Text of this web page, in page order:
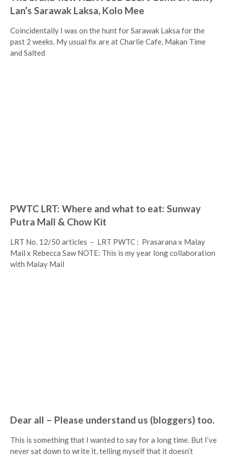
Lan’s Sarawak Laksa, Kolo Mee
Coincidentally I was on the hunt for Sarawak Laksa for the
past 2 weeks. My usual fix are at Charlie Cafe, Makan Time
and Salted
PWTC LRT: Where and what to eat: Sunway
Putra Mall & Chow Kit
LRT No. 12/50 articles – LRT PWTC : Prasarana x Malay
Mail x Rebecca Saw NOTE: This is my year long collaboration
with Malay Mail
Dear all – Please understand us (bloggers) too.
This is something that I wanted to say for a long time. But I’ve
never sat down to write it, telling myself that it doesn’t